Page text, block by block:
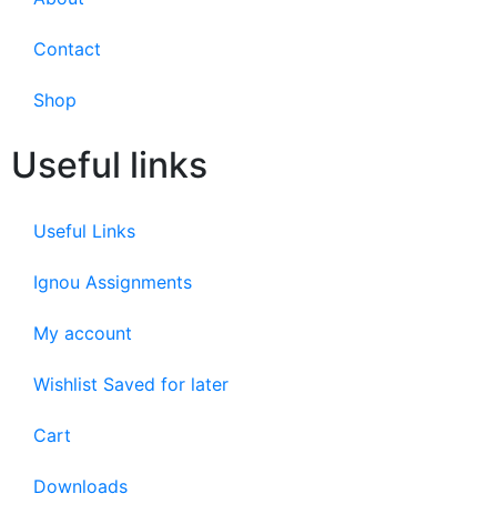
Contact
Shop
Useful links
Useful Links
Ignou Assignments
My account
Wishlist Saved for later
Cart
Downloads